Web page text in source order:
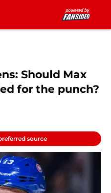
Should Max
for the punch?
source